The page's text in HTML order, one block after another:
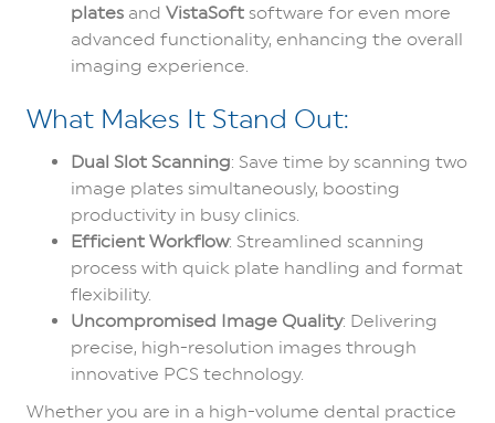
plates and VistaSoft software for even more
advanced functionality, enhancing the overall
imaging experience.
What Makes It Stand Out:
Dual Slot Scanning: Save time by scanning two
image plates simultaneously, boosting
productivity in busy clinics.
Efficient Workflow: Streamlined scanning
process with quick plate handling and format
flexibility.
Uncompromised Image Quality: Delivering
precise, high-resolution images through
innovative PCS technology.
Whether you are in a high-volume dental practice